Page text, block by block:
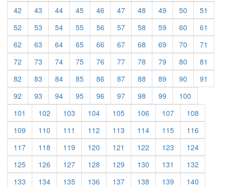
42 (current)
43 (current)
44(current)
45(current)
46 (current)
47(current)
48 (current)
49 (current)
50 (current)
51
52 (current)
53 (current)
54(current)
55(current)
56 (current)
57(current)
58 (current)
59 (current)
60 (current)
61
62 (current)
63 (current)
64(current)
65(current)
66 (current)
67(current)
68 (current)
69 (current)
70 (current)
71
72 (current)
73 (current)
74(current)
75(current)
76 (current)
77(current)
78 (current)
79 (current)
80 (current)
81
82 (current)
83 (current)
84(current)
85(current)
86 (current)
87(current)
88 (current)
89 (current)
90 (current)
91
92 (current)
93 (current)
94(current)
95(current)
96 (current)
97(current)
98 (current)
99 (current)
100
101 (current)
102 (current)
103 (current)
104(current)
105(current)
106 (current)
107(current)
108
109 (current)
110 (current)
111 (current)
112 (current)
113 (current)
114(current)
115(current)
116
117(current)
118 (current)
119 (current)
120 (current)
121 (current)
122 (current)
123 (current)
124(current)
125(current)
126 (current)
127(current)
128 (current)
129 (current)
130 (current)
131 (current)
132
133 (current)
134(current)
135(current)
136 (current)
137(current)
138 (current)
139 (current)
140